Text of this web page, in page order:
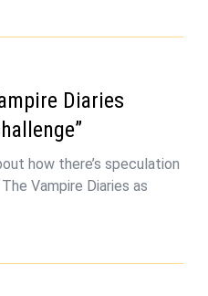
Diaries
how there’s speculation
Vampire Diaries as